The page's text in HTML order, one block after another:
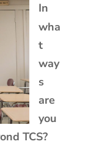
In
wha
t
way
s
are
you
TCS?